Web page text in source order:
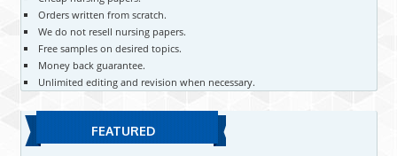
Orders written from scratch.
We do not resell nursing papers.
Free samples on desired topics.
Money back guarantee.
Unlimited editing and revision when necessary.
FEATURED